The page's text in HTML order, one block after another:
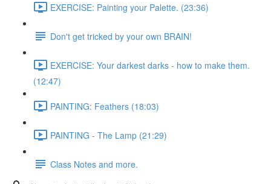
EXERCISE: Painting your Palette. (23:36)
Don't get tricked by your own BRAIN!
EXERCISE: Your darkest darks - how to make them.
(12:47)
PAINTING: Feathers (18:03)
PAINTING - The Lamp (21:29)
Class Notes and more.